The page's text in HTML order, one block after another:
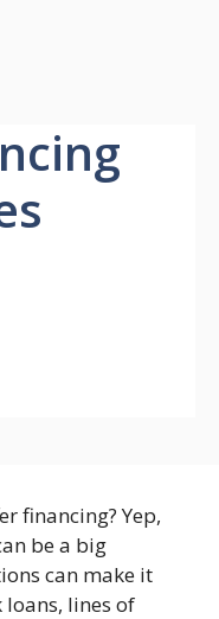
financing? Yep,
be a big
can make it
lines of